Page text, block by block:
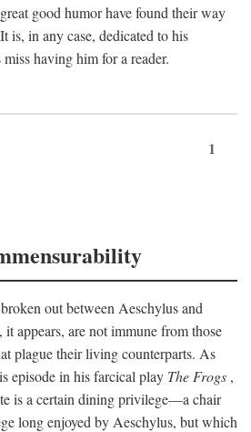
good humor have found their way
is, in any case, dedicated to his
having him for a reader.
1
out between Aeschylus and
appears, are not immune from those
plague their living counterparts. As
episode in his farcical play The Frogs ,
is a certain dining privilege—a chair
long enjoyed by Aeschylus, but which